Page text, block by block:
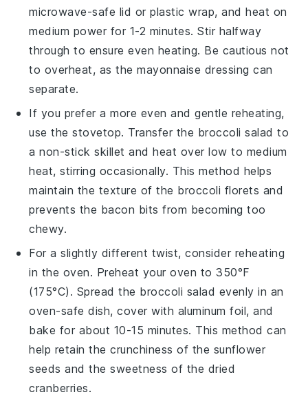
microwave-safe lid or plastic wrap, and heat on
medium power for 1-2 minutes. Stir halfway
through to ensure even heating. Be cautious not
to overheat, as themayonnaise dressing can
separate.
If you prefer a more even and gentle reheating,
use the stovetop. Transfer the broccoli salad to
a non-stick skillet and heat over low to medium
heat, stirring occasionally. This method helps
maintain the texture of the broccoli florets and
prevents the bacon bits from becoming too
chewy.
For a slightly different twist, consider reheating
in the oven. Preheat your oven to 350°F
(175°C). Spread the broccoli salad evenly in an
oven-safe dish, cover with aluminum foil, and
bake for about 10-15 minutes. This method can
help retain the crunchiness of the sunflower
seeds and the sweetness of the dried
cranberries.